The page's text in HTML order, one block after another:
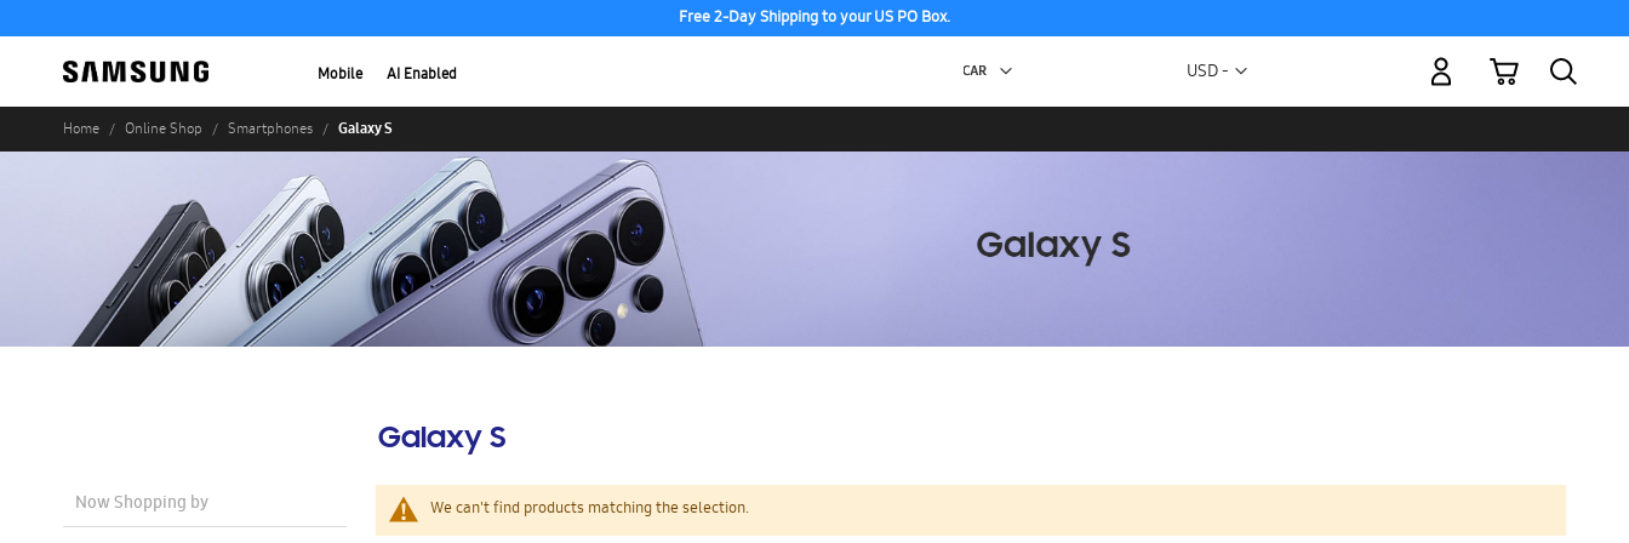
Free 2-Day Shipping to your US PO Box.
Mobile AI Enabled Currency
USD -
My Cart
Home Online Shop Smartphones Galaxy S
Galaxy S
We can't find products matching the selection.
Now Shopping by